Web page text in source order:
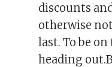
discounts
otherwise
last. To be
heading